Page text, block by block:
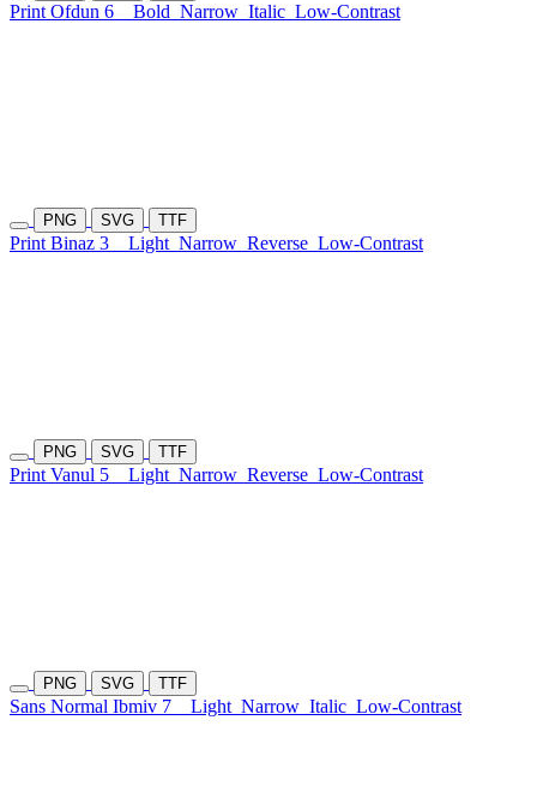
Print Ofdun 6 Bold Narrow Italic Low-Contrast
PNG SVG TTF
Print Binaz 3 Light Narrow Reverse Low-Contrast
PNG SVG TTF
Print Vanul 5 Light Narrow Reverse Low-Contrast
PNG SVG TTF
Sans Normal Ibmiv 7 Light Narrow Italic Low-Contrast